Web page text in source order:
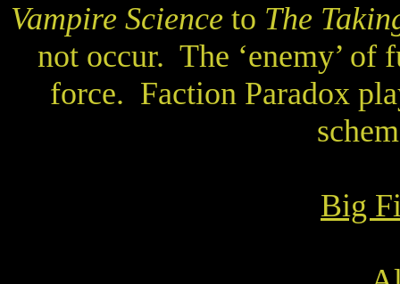
Vampire Scienceto The
not occur. The ‘enemy’
force. Faction Paradox
Big